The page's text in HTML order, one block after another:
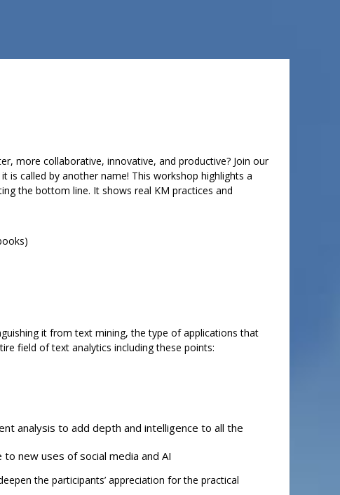
more collaborative, innovative, and productive? Join our
called by another name! This workshop highlights a
the bottom line. It shows real KM practices and
it from text mining, the type of applications that
field of text analytics including these points:
analysis to add depth and intelligence to all the
new uses of social media and AI
the participants’ appreciation for the practical